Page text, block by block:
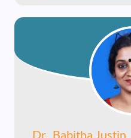
Dr. Babitha Justin